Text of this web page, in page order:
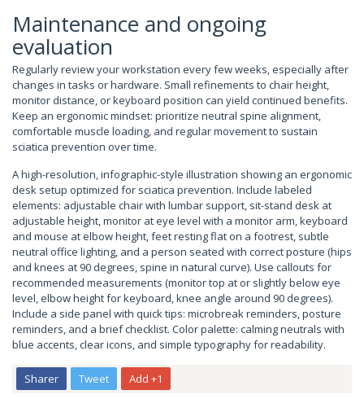
Maintenance and ongoing
evaluation
Regularly review your workstation every few weeks, especially after
changes in tasks or hardware. Small refinements to chair height,
monitor distance, or keyboard position can yield continued benefits.
Keep an ergonomic mindset: prioritize neutral spine alignment,
comfortable muscle loading, and regular movement to sustain
sciatica prevention over time.
A high-resolution, infographic-style illustration showing an ergonomic
desk setup optimized for sciatica prevention. Include labeled
elements: adjustable chair with lumbar support, sit-stand desk at
adjustable height, monitor at eye level with a monitor arm, keyboard
and mouse at elbow height, feet resting flat on a footrest, subtle
neutral office lighting, and a person seated with correct posture (hips
and knees at 90 degrees, spine in natural curve). Use callouts for
recommended measurements (monitor top at or slightly below eye
level, elbow height for keyboard, knee angle around 90 degrees).
Include a side panel with quick tips: microbreak reminders, posture
reminders, and a brief checklist. Color palette: calming neutrals with
blue accents, clear icons, and simple typography for readability.
Sharer Tweet
Add +1